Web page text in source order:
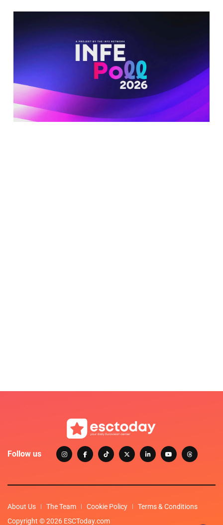
Follow us
About Us The Team Cookie Policy
Terms & Conditions
Copyright © 2026 ESCToday.com